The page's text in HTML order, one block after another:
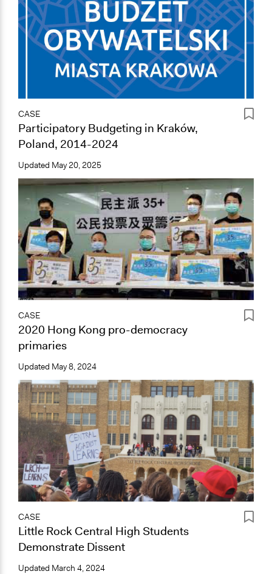
CASE
Participatory Budgeting in Kraków,
Poland, 2014-2024
Updated May 20, 2025
CASE
2020 Hong Kong pro-democracy
primaries
Updated May 8, 2024
CASE
Little Rock Central High Students
Demonstrate Dissent
Updated March 4, 2024